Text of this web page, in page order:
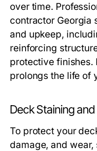
over time.
contractor Georgia
and upkeep,
reinforcing
protective finishes.
prolongs the life of
Deck Staining
To protect your
damage, and